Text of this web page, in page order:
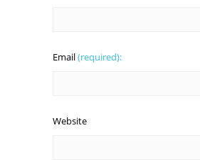
Email(required):
Website